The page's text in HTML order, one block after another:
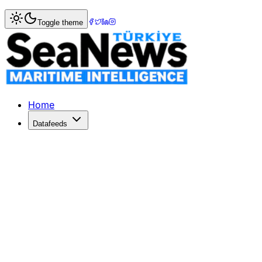
Home> Ports & Terminals
Montreal Port reports 19pc profit
THE Montreal Port Authority (MPA) posted a 19 per
Published: December 10, 2025 | Author: SeaNews |
Toggle theme
Home
Datafeeds